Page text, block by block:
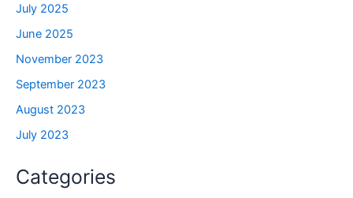
July 2025
June 2025
November 2023
September 2023
August 2023
July 2023
Categories